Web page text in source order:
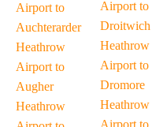
Airport to
Auchterarder
Heathrow
Airport to
Augher
Heathrow
Airport to
Droitwich
Heathrow
Airport to
Dromore
Heathrow
Airport to